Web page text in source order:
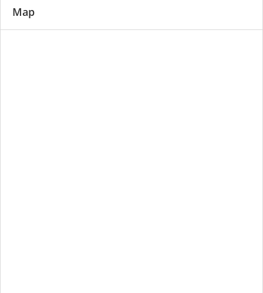
Map